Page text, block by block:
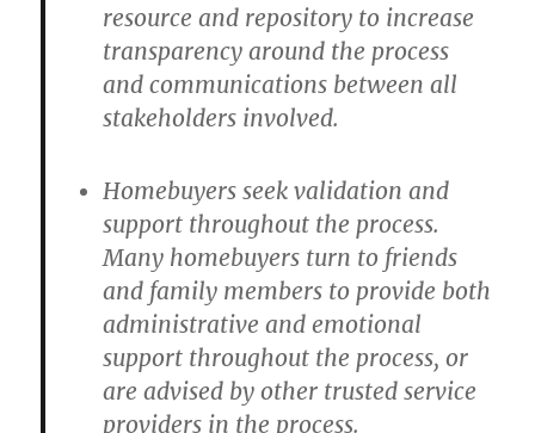
resource and repository to increase
transparency around the process
and communications between all
stakeholders involved.
Homebuyers seek validation and
support throughout the process.
Many homebuyers turn to friends
and family members to provide both
administrative and emotional
support throughout the process, or
are advised by other trusted service
providers in the process.